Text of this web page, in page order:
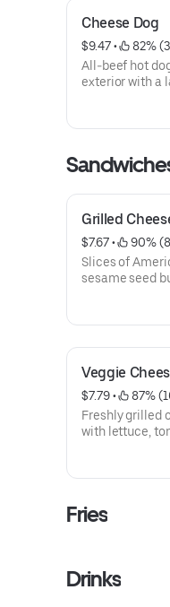
Cheese Dog
$9.47 •
82%
All-beef hot
exterior with a
Grilled
$7.67 •
90%
Slices of
sesame seed
Veggie
$7.79 •
87%
Freshly grilled
with lettuce,
Fries
Drinks